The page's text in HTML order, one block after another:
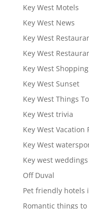
Key West Motels
Key West News
Key West
Key West
Key West Shopping
Key West Sunset
Key West Things
Key West trivia
Key West Vacation
Key West
Key west weddings
Off Duval
Pet friendly hotels
Romantic things